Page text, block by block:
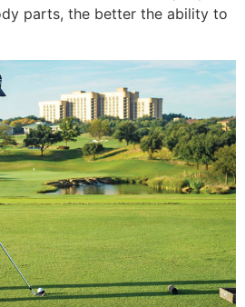
parts, the better the ability to